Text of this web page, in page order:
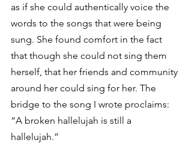
as if she could authentically voice the
words to the songs that were being
sung. She found comfort in the fact
that though she could not sing them
herself, that her friends and community
around her could sing for her. The
bridge to the song I wrote proclaims:
“A broken hallelujah is still a
hallelujah.”